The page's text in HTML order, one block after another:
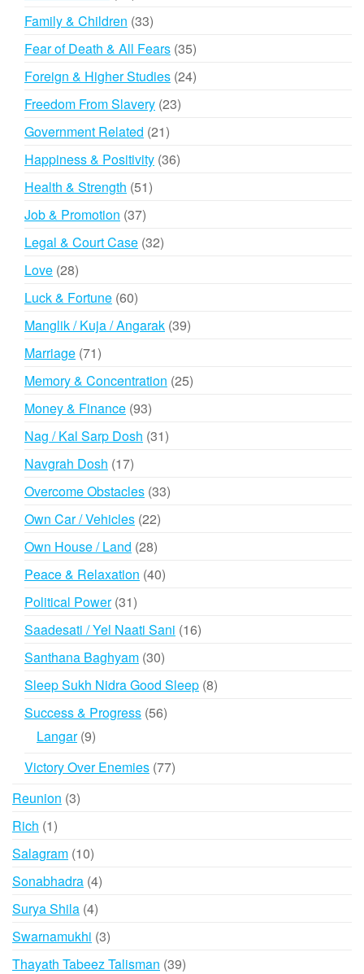
products
Family & Children 3333
products
Fear of Death & All Fears 3535
products
Foreign & Higher Studies 2424
Freedom From Slavery 2323
Government Related 2121
products
Happiness & Positivity 3636
Health & Strength 5151
Job & Promotion 3737
products
Legal & Court Case 3232
Love 2828
products
Luck & Fortune 6060
products
Manglik / Kuja / Angarak 3939
Marriage 7171
Memory & Concentration 2525
Money & Finance 9393
products
Nag / Kal Sarp Dosh 3131
Navgrah Dosh 1717
products
Overcome Obstacles 3333
Own Car / Vehicles 2222
Own House / Land 2828
products
Peace & Relaxation 4040
Political Power 3131
products
Saadesati / Yel Naati Sani 1616
Santhana Baghyam 3030
products
Sleep Sukh Nidra Good Sleep 88
Success & Progress 5656
Langar 99
Victory Over Enemies 7777
Reunion 33
Rich 11
product
Salagram 1010
products
Sonabhadra 44
Surya Shila 44
products
Swarnamukhi 33
products
Thayath Tabeez Talisman 3939